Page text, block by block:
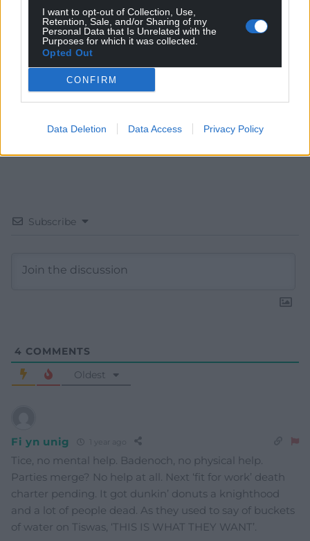
I want to opt-out of Collection, Use,
Retention, Sale, and/or Sharing of my
Personal Data that Is Unrelated with the
Purposes for which it was collected.
Opted Out
CONFIRM
Data Deletion Data Access Privacy Policy
Get more trusted Welsh news
Choose Nation.Cymru as a preferred source in
Google News to see more of our journalism.
Subscribe
4 COMMENTS
Oldest
Fi yn unig
Tice, no mental help. Badenoch, no physical help.
Parties merge? No help at all. Next ‘fit for work’ death
charter pending. It got dunkin’ donuts a knighthood
and a lot of people dead. As they used to say of buckets
of water on Tiswas, ‘THIS IS WHAT THEY WANT’.